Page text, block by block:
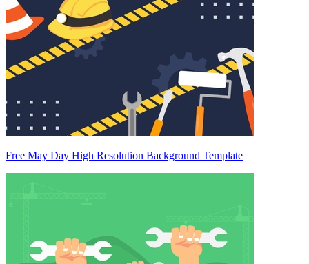
Free May Day High Resolution Background Template